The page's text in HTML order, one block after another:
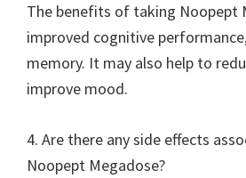
The benefits of taking Noopept
improved cognitive
memory. It may also help to
improve mood.
4. Are there any side effects
Noopept Megadose?